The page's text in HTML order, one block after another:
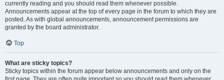
currently reading and you should read them whenever possible.
Announcements appear at the top of every page in the forum to which they are
posted. As with global announcements, announcement permissions are
granted by the board administrator.
Top
What are sticky topics?
Sticky topics within the forum appear below announcements and only on the